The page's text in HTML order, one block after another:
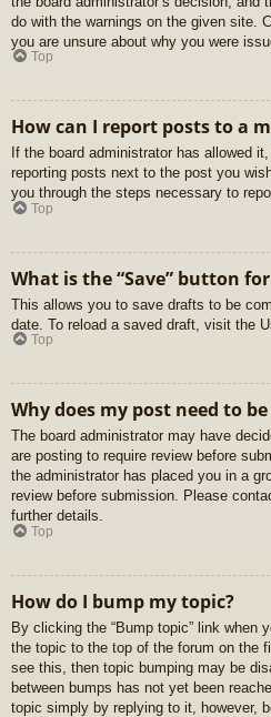
do with the warnings on the given site.
you are unsure about why you were
Top
How can I report posts to a
If the board administrator has allowed
reporting posts next to the post you
you through the steps necessary to
Top
What is the “Save” button
This allows you to save drafts to be
date. To reload a saved draft, visit the
Top
Why does my post need to
The board administrator may have
are posting to require review before
the administrator has placed you in a
review before submission. Please
further details.
Top
How do I bump my topic?
By clicking the “Bump topic” link when
the topic to the top of the forum on the
see this, then topic bumping may be
between bumps has not yet been
topic simply by replying to it, however,